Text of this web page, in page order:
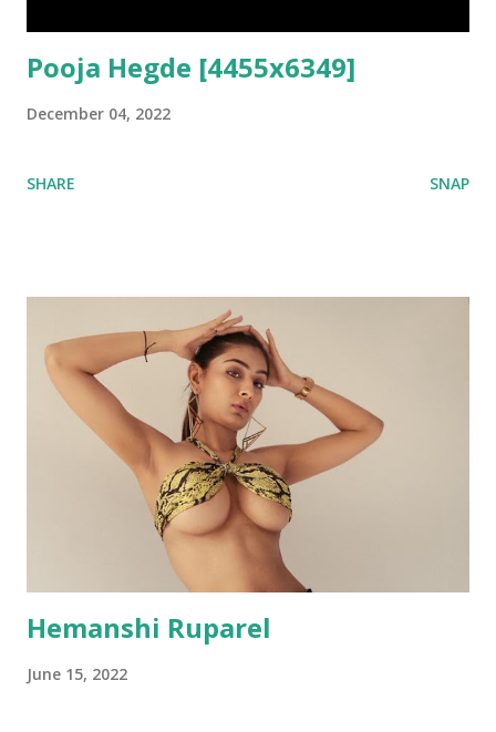
Pooja Hegde [4455x6349]
December 04, 2022
SHARE SNAP
Hemanshi Ruparel
June 15, 2022